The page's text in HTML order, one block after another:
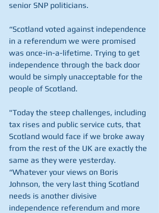
senior SNP politicians.
“Scotland voted against independence
in a referendum we were promised
was once-in-a-lifetime. Trying to get
independence through the back door
would be simply unacceptable for the
people of Scotland.
"Today the steep challenges, including
tax rises and public service cuts, that
Scotland would face if we broke away
from the rest of the UK are exactly the
same as they were yesterday.
“Whatever your views on Boris
Johnson, the very last thing Scotland
needs is another divisive
independence referendum and more